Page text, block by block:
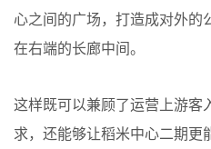
心之间的广场，打造成对外的
在右端的长廊中间。
这样既可以兼顾了运营上游客
求，还能够让稻米中心二期更